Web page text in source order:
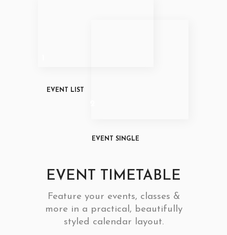
EVENT LIST
EVENT TIMETABLE
Feature your events, classes &
more in a practical, beautifully
styled calendar layout.
EVENT SINGLE